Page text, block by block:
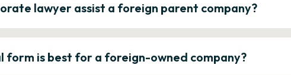
lawyer assist a foreign parent company?
form is best for a foreign-owned company?